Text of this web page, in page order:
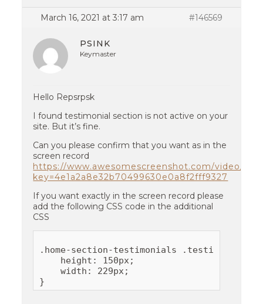
March 16, 2021 at 3:17 am #146569
PSINK
Keymaster
Hello Repsrpsk
I found testimonial section is not active on your
site. But it’s fine.
Can you please confirm that you want as in the
screen record
https://www.awesomescreenshot.com/video/
key=4e1a2a8e32b70499630e0a8f2fff9327
If you want exactly in the screen record please
add the following CSS code in the additional
CSS
.home-section-testimonials .testimonials-
    height: 150px;
    width: 229px;